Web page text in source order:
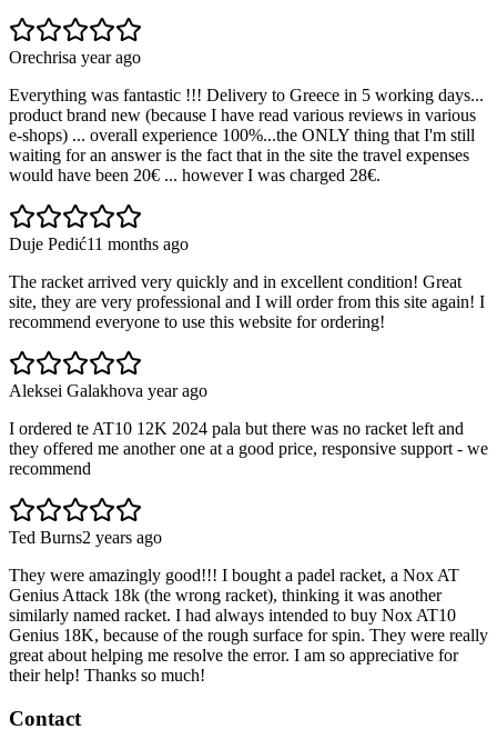
Orechrisa year ago
Everything was fantastic !!! Delivery to Greece in 5 working days...
product brand new (because I have read various reviews in various
e-shops) ... overall experience 100%...the ONLY thing that I'm still
waiting for an answer is the fact that in the site the travel expenses
would have been 20€ ... however I was charged 28€.
Duje Pedić11 months ago
The racket arrived very quickly and in excellent condition! Great
site, they are very professional and I will order from this site again! I
recommend everyone to use this website for ordering!
Aleksei Galakhova year ago
I ordered te AT10 12K 2024 pala but there was no racket left and
they offered me another one at a good price, responsive support - we
recommend
Ted Burns2 years ago
They were amazingly good!!! I bought a padel racket, a Nox AT
Genius Attack 18k (the wrong racket), thinking it was another
similarly named racket. I had always intended to buy Nox AT10
Genius 18K, because of the rough surface for spin. They were really
great about helping me resolve the error. I am so appreciative for
their help! Thanks so much!
Contact